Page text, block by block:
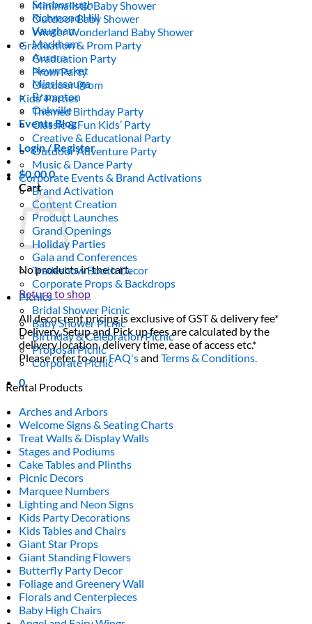
Scarborough
Richmond Hill
Vaughan
Markham
Aurora
Newmarket
Mississauga
Brampton
Oakville
Events Blog
Login / Register
$0.000
Cart
No products in the cart.
Return to shop
All decor rent pricing is exclusive of GST & delivery fee*
Delivery, Setup and Pick up fees are calculated by the
delivery location, delivery time, ease of access etc.*
Please refer to ourFAQ'sandTerms & Conditions.
0
Minimalistic Baby Shower
Outdoor Baby Shower
Winter Wonderland Baby Shower
Graduation & Prom Party
Graduation Party
Prom Party
Outdoor Prom
Kids’ Parties
Themed Birthday Party
Classic & Fun Kids’ Party
Creative & Educational Party
Outdoor Adventure Party
Music & Dance Party
Corporate Events & Brand Activations
Brand Activation
Content Creation
Product Launches
Grand Openings
Holiday Parties
Gala and Conferences
Tradeshow Booth Decor
Corporate Props & Backdrops
Picnics
Bridal Shower Picnic
Baby Shower Picnic
Birthday & Celebration Picnic
Proposal Picnic
Corporate Picnic
Rental Products
Arches and Arbors
Welcome Signs & Seating Charts
Treat Walls & Display Walls
Stages and Podiums
Cake Tables and Plinths
Picnic Decors
Marquee Numbers
Lighting and Neon Signs
Kids Party Decorations
Kids Tables and Chairs
Giant Star Props
Giant Standing Flowers
Butterfly Party Decor
Foliage and Greenery Wall
Florals and Centerpieces
Baby High Chairs